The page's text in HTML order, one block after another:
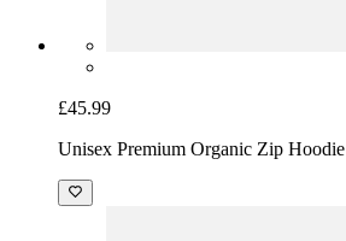
£45.99
Unisex Premium Organic Zip Hoodie